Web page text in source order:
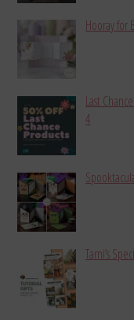
Hooray for
Last
4
Tami’s